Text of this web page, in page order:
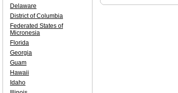
Delaware
District of Columbia
Federated States of
Micronesia
Florida
Georgia
Guam
Hawaii
Idaho